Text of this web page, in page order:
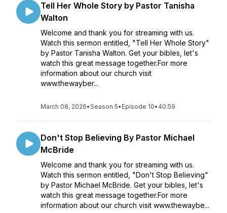
Tell Her Whole Story by Pastor Tanisha
Walton
Welcome and thank you for streaming with us.
Watch this sermon entitled, "Tell Her Whole Story"
by Pastor Tanisha Walton. Get your bibles, let's
watch this great message together.For more
information about our church visit
www.thewayber...
March 08, 2026•Season 5• Episode 10• 40:59
Don't Stop Believing By Pastor Michael
McBride
Welcome and thank you for streaming with us.
Watch this sermon entitled, "Don't Stop Believing"
by Pastor Michael McBride. Get your bibles, let's
watch this great message together.For more
information about our church visit www.thewaybe...